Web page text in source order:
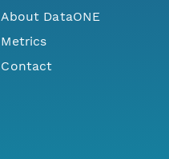
About DataONE
Metrics
Contact